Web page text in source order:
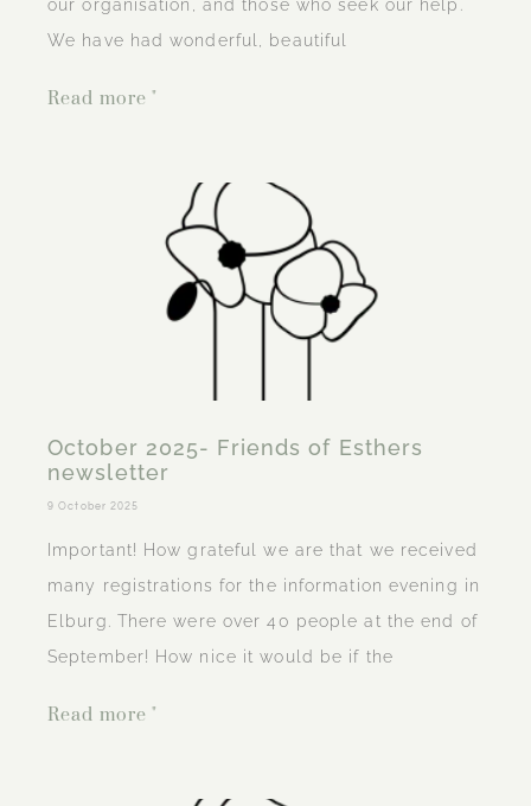
our organisation, and those who seek our help.
We have had wonderful, beautiful
Read more "
October 2025- Friends of Esthers
newsletter
9 October 2025
Important! How grateful we are that we received
many registrations for the information evening in
Elburg. There were over 40 people at the end of
September! How nice it would be if the
Read more "